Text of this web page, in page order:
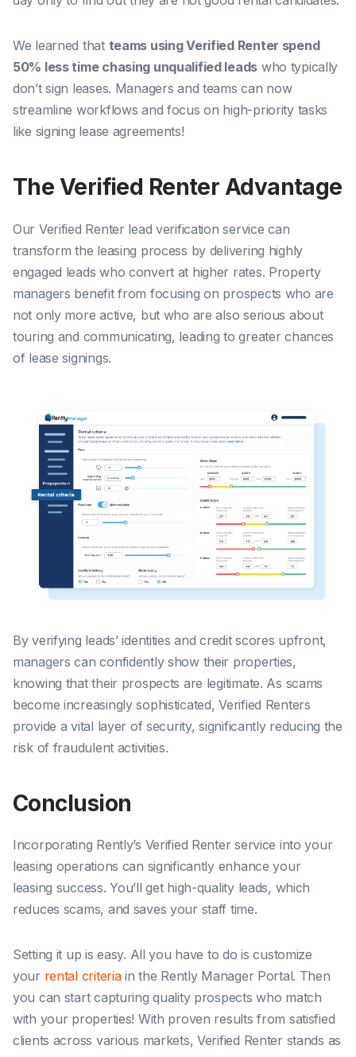
We learned that teams using Verified Renter spend
50% less time chasing unqualified leads who typically
don’t sign leases. Managers and teams can now
streamline workflows and focus on high-priority tasks
like signing lease agreements!
The Verified Renter Advantage
Our Verified Renter lead verification service can
transform the leasing process by delivering highly
engaged leads who convert at higher rates. Property
managers benefit from focusing on prospects who are
not only more active, but who are also serious about
touring and communicating, leading to greater chances
of lease signings.
By verifying leads’ identities and credit scores upfront,
managers can confidently show their properties,
knowing that their prospects are legitimate. As scams
become increasingly sophisticated, Verified Renters
provide a vital layer of security, significantly reducing the
risk of fraudulent activities.
Conclusion
Incorporating Rently’s Verified Renter service into your
leasing operations can significantly enhance your
leasing success. You’ll get high-quality leads, which
reduces scams, and saves your staff time.
Setting it up is easy. All you have to do is customize
your rental criteriain the Rently Manager Portal. Then
you can start capturing quality prospects who match
with your properties! With proven results from satisfied
clients across various markets, Verified Renter stands as